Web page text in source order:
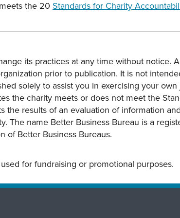
the 20 Standards for Charity
its practices at any time without notice.
prior to publication. It is not
solely to assist you in exercising your
the charity meets or does not meet the
the results of an evaluation of information
The name Better Business Bureau is a
of Better Business Bureaus.
for fundraising or promotional purposes.